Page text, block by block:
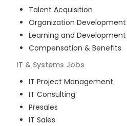
Talent Acquisition
Organization Development
Learning and Development
Compensation & Benefits
IT & Systems Jobs
IT Project Management
IT Consulting
Presales
IT Sales